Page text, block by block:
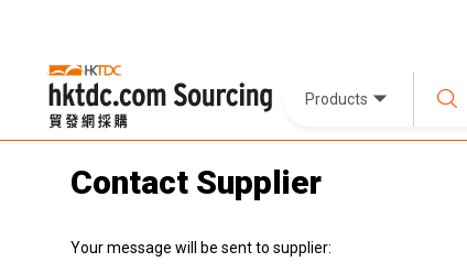
Products
Contact Supplier
Your message will be sent to supplier: